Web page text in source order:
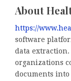
About
https://
software
data
organizations
documents